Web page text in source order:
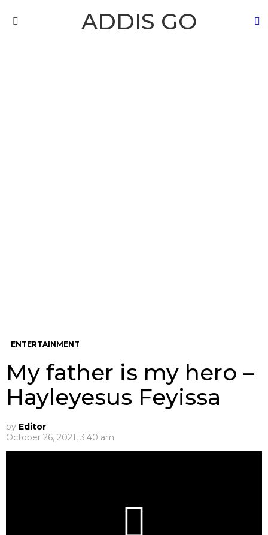
ADDIS GO
ENTERTAINMENT
My father is my hero –
Hayleyesus Feyissa
by Editor
October 26, 2021, 3:40 am